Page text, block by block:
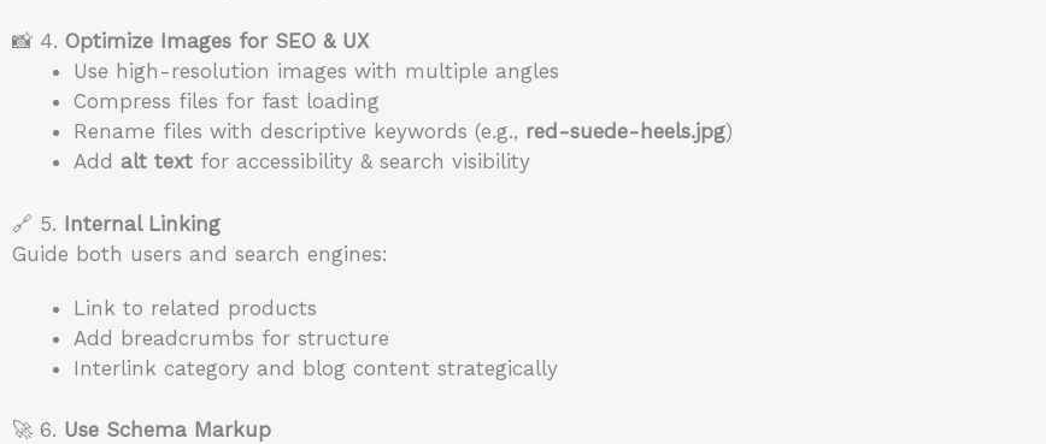
📸 4. Optimize Images for SEO & UX
Use high-resolution images with multiple angles
Compress files for fast loading
Rename files with descriptive keywords (e.g., red-suede-heels.jpg)
Add alt text for accessibility & search visibility
🔗 5. Internal Linking
Guide both users and search engines:
Link to related products
Add breadcrumbs for structure
Interlink category and blog content strategically
🚀 6. Use Schema Markup